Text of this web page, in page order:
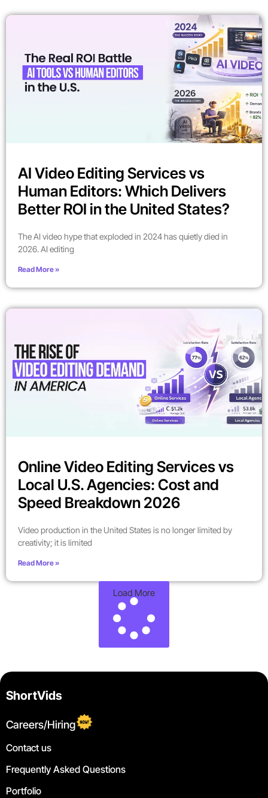
AI Video Editing Services vs
Human Editors: Which Delivers
Better ROI in the United States?
The AI video hype that exploded in 2024 has quietly died in
2026. AI editing
Read More »
Online Video Editing Services vs
Local U.S. Agencies: Cost and
Speed Breakdown 2026
Video production in the United States is no longer limited by
creativity; it is limited
Read More »
Load More
ShortVids
Careers/Hiring
Contact us
Frequently Asked Questions
Portfolio